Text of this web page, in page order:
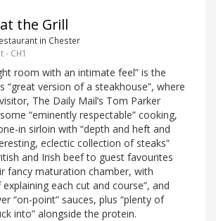
the Grill
in Chester
- CH1
room with an intimate feel” is the
“great version of a steakhouse”, where
The Daily Mail’s Tom Parker
“eminently respectable” cooking,
in sirloin with “depth and heft and
eclectic collection of steaks”
and Irish beef to guest favourites
fancy maturation chamber, with
each cut and course”, and
“on-point” sauces, plus “plenty of
into” alongside the protein.